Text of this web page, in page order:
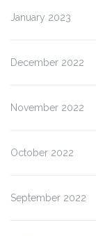
January 2023
December 2022
November 2022
October 2022
September 2022